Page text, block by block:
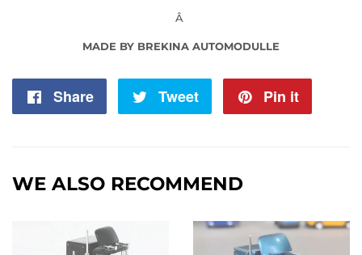
Â
MADE BY BREKINA AUTOMODULLE
Share
Share
Tweet
Tweet
Pin it
WE ALSO RECOMMEND